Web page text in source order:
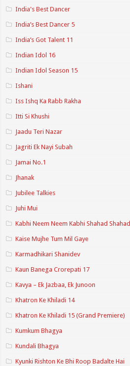
India's Best Dancer
India’s Best Dancer 5
India’s Got Talent 11
Indian Idol 16
Indian Idol Season 15
Ishani
Iss Ishq Ka Rabb Rakha
Itti Si Khushi
Jaadu Teri Nazar
Jagriti Ek Nayi Subah
Jamai No.1
Jhanak
Jubilee Talkies
Juhi Mui
Kabhi Neem Neem Kabhi Shahad Shahad
Kaise Mujhe Tum Mil Gaye
Karmadhikari Shanidev
Kaun Banega Crorepati 17
Kavya – Ek Jazbaa, Ek Junoon
Khatron Ke Khiladi 14
Khatron Ke Khiladi 15 (Grand Premiere)
Kumkum Bhagya
Kundali Bhagya
Kyunki Rishton Ke Bhi Roop Badalte Hai